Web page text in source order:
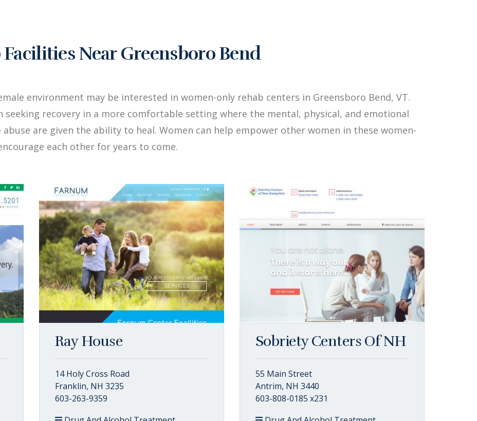
Near Greensboro Bend
environment may be interested in women-only rehab centers in Greensboro Bend, VT.
seeking recovery in a more comfortable setting where the mental, physical, and emotional
are given the ability to heal. Women can help empower other women in these women-
each other for years to come.
Ray House
14 Holy Cross Road
Franklin, NH 3235
603-263-9359
Sobriety Centers Of NH
55 Main Street
Antrim, NH 3440
603-808-0185 x231